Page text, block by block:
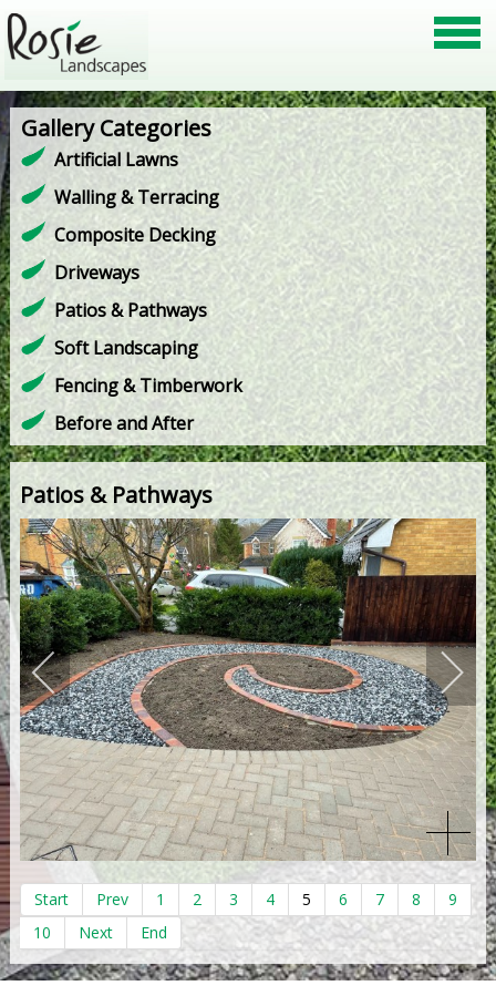
Gallery Categories
Artificial Lawns
Walling & Terracing
Composite Decking
Driveways
Patios & Pathways
Soft Landscaping
Fencing & Timberwork
Before and After
Patios & Pathways
Start Prev 1 2 3 4 5 6 7 8
9
10
Next End